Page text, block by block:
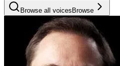
Browse all voices Browse